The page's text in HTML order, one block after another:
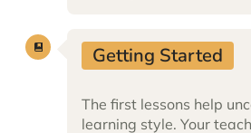
Getting Started
The first lessons help
learning style. Your